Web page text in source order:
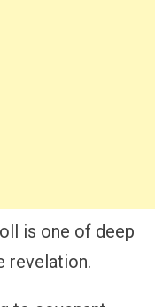
is one of deep
revelation.